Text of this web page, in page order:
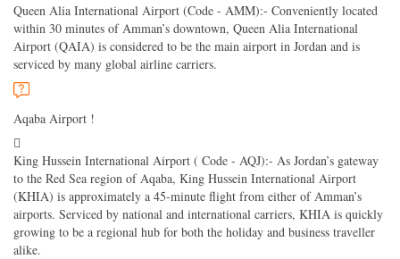
Queen Alia International Airport (Code - AMM):- Conveniently located
within 30 minutes of Amman’s downtown, Queen Alia International
Airport (QAIA) is considered to be the main airport in Jordan and is
serviced by many global airline carriers.
Aqaba Airport !
King Hussein International Airport ( Code - AQJ):- As Jordan’s gateway
to the Red Sea region of Aqaba, King Hussein International Airport
(KHIA) is approximately a 45-minute flight from either of Amman’s
airports. Serviced by national and international carriers, KHIA is quickly
growing to be a regional hub for both the holiday and business traveller
alike.